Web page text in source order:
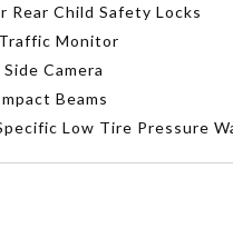
Rear Child Safety Locks
Monitor
Camera
Beams
Low Tire Pressure